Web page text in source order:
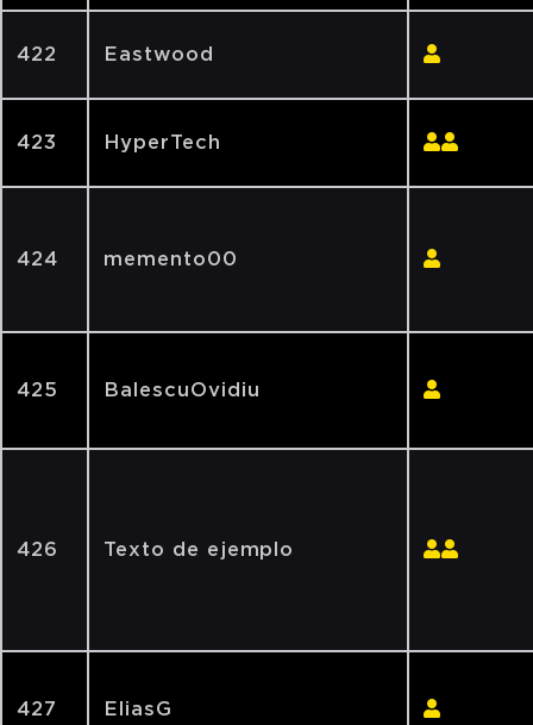
422 Eastwood
423 HyperTech
424 memento00
425 BalescuOvidiu
426 Texto de ejemplo
427 EliasG